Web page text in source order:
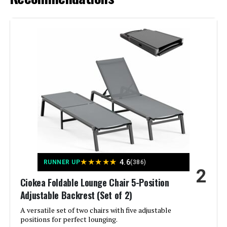
Jump to details
LEARN MORE
ONBRILL Patio Chaise Lounge 2-
Pack Adjustable Backrest 350lb
Jump to details
LEARN MORE
Oasbira Foldable Aluminum Chaise
Lounge Chair 5-Position Recliner
77"D x 37.2"W x 22.8"H
Model Number:
RUNNER UP★★★★★ 4.6(386)
Ciokea Foldable Lounge Chair 5-Position
Adjustable Backrest (Set of 2)
A versatile set of two chairs with five adjustable
positions for perfect lounging.
2